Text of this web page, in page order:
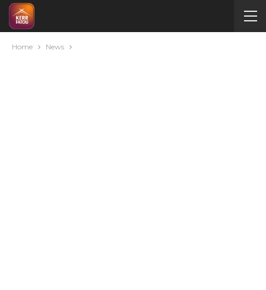
Home News